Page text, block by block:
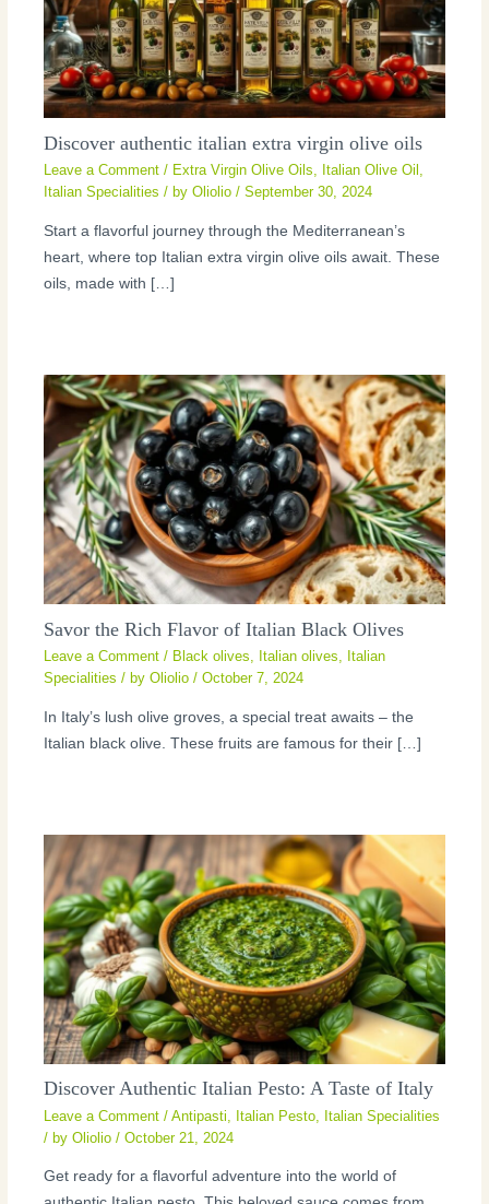
Discover authentic italian extra virgin olive oils
Leave a Comment / Extra Virgin Olive Oils, Italian Olive Oil ,
Italian Specialities / by Oliolio/September 30, 2024
Start a flavorful journey through the Mediterranean’s
heart, where top Italian extra virgin olive oils await. These
oils, made with […]
Savor the Rich Flavor of Italian Black Olives
Leave a Comment / Black olives, Italian olives, Italian
Specialities / by Oliolio/October 7, 2024
In Italy’s lush olive groves, a special treat awaits – the
Italian black olive. These fruits are famous for their […]
Discover Authentic Italian Pesto: A Taste of Italy
Leave a Comment /Antipasti Italian Pesto
Italian Specialities
/ by Oliolio/October 21, 2024
Get ready for a flavorful adventure into the world of